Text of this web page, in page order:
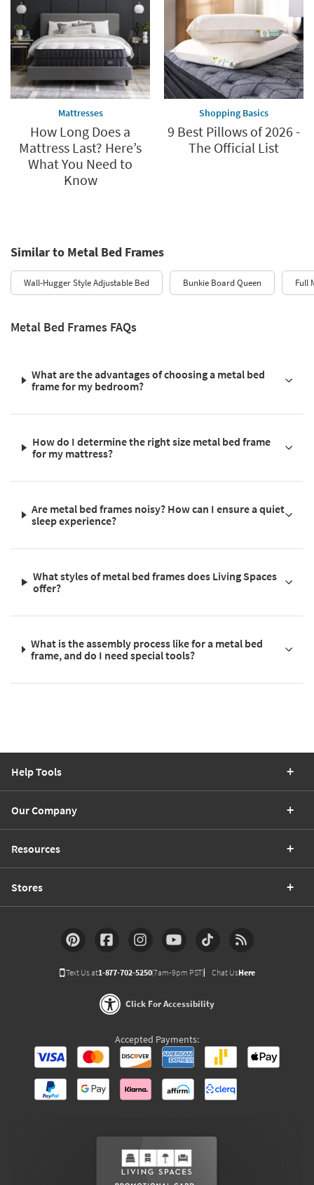
Mattresses
How Long Does a
Mattress Last? Here’s
What You Need to
Know
Shopping Basics
9 Best Pillows of 2026 -
The Official List
Similar to Metal Bed Frames
Wall-Hugger Style Adjustable Bed Bunkie Board Queen Full
Metal Bed Frames FAQs
What are the advantages of choosing a metal bed
frame for my bedroom?
How do I determine the right size metal bed frame
for my mattress?
Are metal bed frames noisy? How can I ensure a quiet
sleep experience?
What styles of metal bed frames does Living Spaces
offer?
What is the assembly process like for a metal bed
frame, and do I need special tools?
Help Tools
Our Company
Resources
Stores
Text Us at1-877-702-5250(7am-9pm PST) Chat UsHere
Click For Accessibility
Accepted Payments: